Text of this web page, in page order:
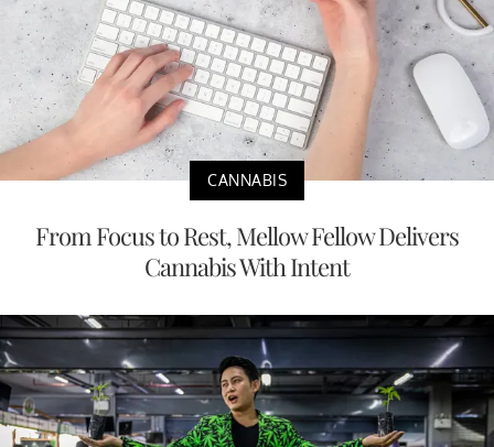
CANNABIS
From Focus to Rest, Mellow Fellow Delivers
Cannabis With Intent